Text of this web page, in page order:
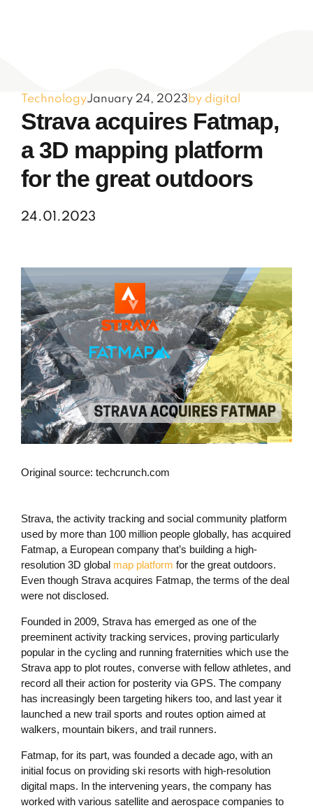
TechnologyJanuary 24, 2023by digital
Strava acquires Fatmap,
a 3D mapping platform
for the great outdoors
24.01.2023
Original source: techcrunch.com
Strava, the activity tracking and social community platform
used by more than 100 million people globally, has acquired
Fatmap, a European company that’s building a high-
resolution 3D global map platform for the great outdoors.
Even though Strava acquires Fatmap, the terms of the deal
were not disclosed.
Founded in 2009, Strava has emerged as one of the
preeminent activity tracking services, proving particularly
popular in the cycling and running fraternities which use the
Strava app to plot routes, converse with fellow athletes, and
record all their action for posterity via GPS. The company
has increasingly been targeting hikers too, and last year it
launched a new trail sports and routes option aimed at
walkers, mountain bikers, and trail runners.
Fatmap, for its part, was founded a decade ago, with an
initial focus on providing ski resorts with high-resolution
digital maps. In the intervening years, the company has
worked with various satellite and aerospace companies to